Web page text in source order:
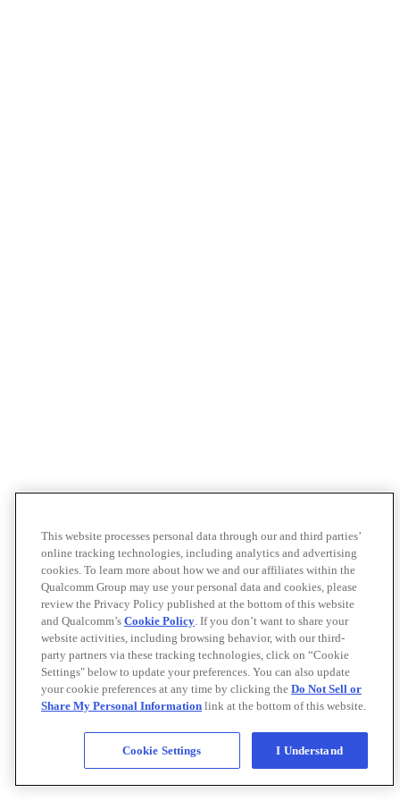
This website processes personal data through our and third parties’
online tracking technologies, including analytics and advertising
cookies. To learn more about how we and our affiliates within the
Qualcomm Group may use your personal data and cookies, please
review the Privacy Policy published at the bottom of this website
and Qualcomm’s Cookie Policy. If you don’t want to share your
website activities, including browsing behavior, with our third-
party partners via these tracking technologies, click on “Cookie
Settings" below to update your preferences. You can also update
your cookie preferences at any time by clicking the Do Not Sell or
Share My Personal Information link at the bottom of this website.
Cookie Settings I Understand